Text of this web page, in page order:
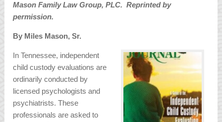
Mason Family Law Group, PLC. Reprinted by
permission.
By Miles Mason, Sr.
In Tennessee, independent
child custody evaluations are
ordinarily conducted by
licensed psychologists and
psychiatrists. These
professionals are asked to